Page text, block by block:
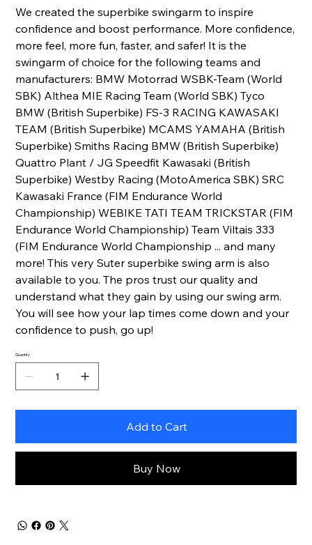
We created the superbike swingarm to inspire
confidence and boost performance. More confidence,
more feel, more fun, faster, and safer! It is the
swingarm of choice for the following teams and
manufacturers: BMW Motorrad WSBK-Team (World
SBK) Althea MIE Racing Team (World SBK) Tyco
BMW (British Superbike) FS-3 RACING KAWASAKI
TEAM (British Superbike) MCAMS YAMAHA (British
Superbike) Smiths Racing BMW (British Superbike)
Quattro Plant / JG Speedfit Kawasaki (British
Superbike) Westby Racing (MotoAmerica SBK) SRC
Kawasaki France (FIM Endurance World
Championship) WEBIKE TATI TEAM TRICKSTAR (FIM
Endurance World Championship) Team Viltais 333
(FIM Endurance World Championship ... and many
more! This very Suter superbike swing arm is also
available to you. The pros trust our quality and
understand what they gain by using our swing arm.
You will see how your lap times come down and your
confidence to push, go up!
Quantity
Add to Cart
Buy Now